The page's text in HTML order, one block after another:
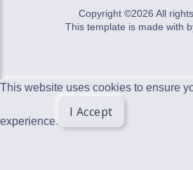
Copyright ©2026 All
This template is made with
This website uses cookies to ensure
experience.
I Accept